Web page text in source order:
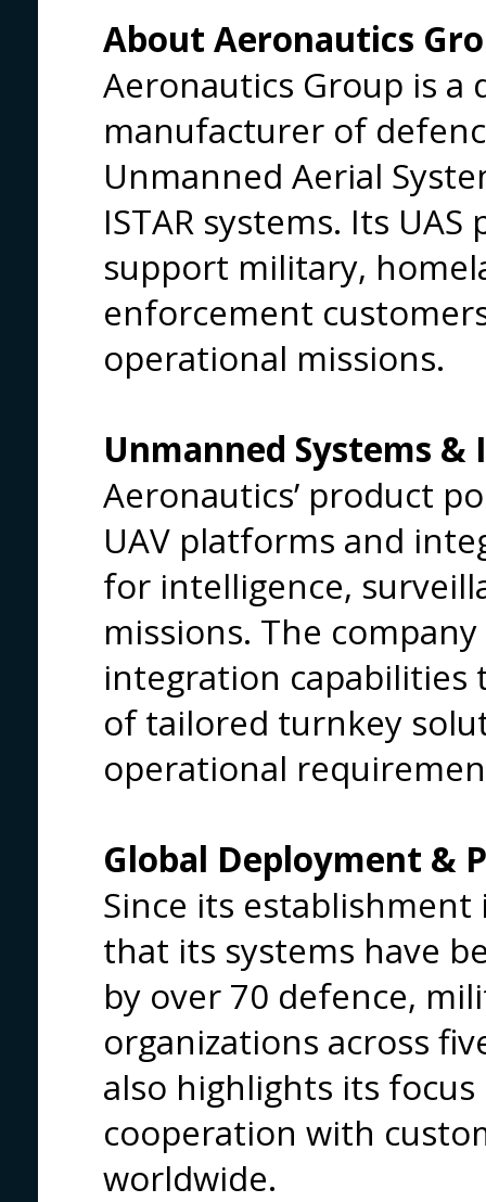
About Aeronautics
Aeronautics Group is a
manufacturer of
Unmanned Aerial
ISTAR systems. Its
support military,
enforcement
operational missions.
Unmanned Systems &
Aeronautics’ product
UAV platforms and
for intelligence,
missions. The
integration capabilities
of tailored turnkey
operational
Global Deployment &
Since its
that its systems have
by over 70 defence,
organizations across
also highlights its
cooperation with
worldwide.